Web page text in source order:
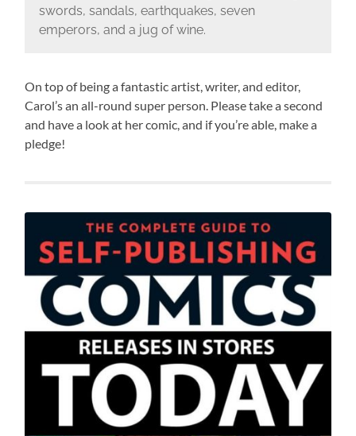
swords, sandals, earthquakes, seven
emperors, and a jug of wine.
On top of being a fantastic artist, writer, and editor,
Carol’s an all-round super person. Please take a second
and have a look at her comic, and if you’re able, make a
pledge!